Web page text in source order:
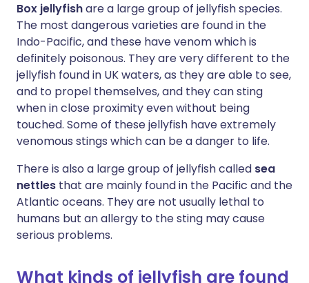
Box jellyfishare a large group of jellyfish species.
The most dangerous varieties are found in the
Indo-Pacific, and these have venom which is
definitely poisonous. They are very different to the
jellyfish found in UK waters, as they are able to see,
and to propel themselves, and they can sting
when in close proximity even without being
touched. Some of these jellyfish have extremely
venomous stings which can be a danger to life.
There is also a large group of jellyfish called sea
nettles that are mainly found in the Pacific and the
Atlantic oceans. They are not usually lethal to
humans but an allergy to the sting may cause
serious problems.
What kinds of jellyfish are found